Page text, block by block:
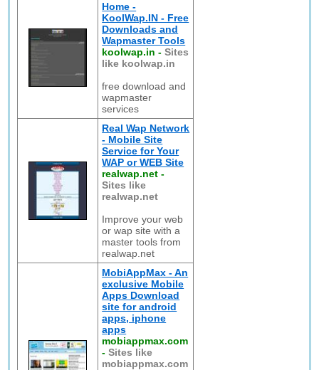
Home -
KoolWap.IN - Free
Downloads and
Wapmaster Tools
koolwap.in -Sites
like koolwap.in
free download and
wapmaster
services
Real Wap Network
- Mobile Site
Service for Your
WAP or WEB Site
realwap.net -
Sites like
realwap.net
Improve your web
or wap site with a
master tools from
realwap.net
MobiAppMax - An
exclusive Mobile
Apps Download
site for android
apps, iphone
apps
mobiappmax.com
-Sites like
mobiappmax.com